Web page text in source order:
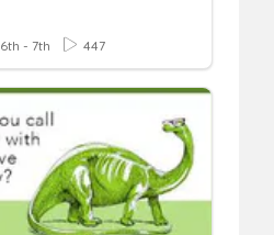
6th - 7th 447